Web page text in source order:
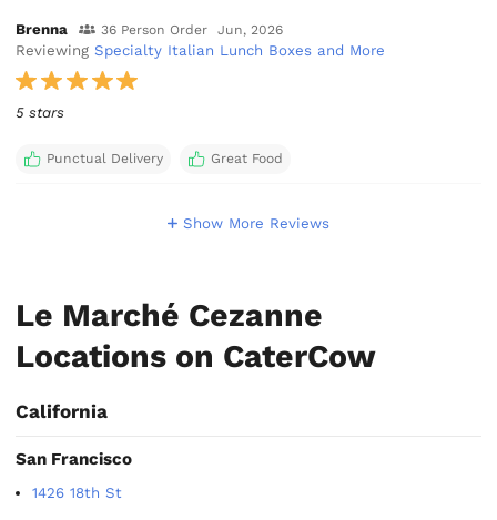
Brenna 36 Person Order Jun, 2026
ReviewingSpecialty Italian Lunch Boxes and More
5 stars
Punctual Delivery Great Food
Show More Reviews
Le Marché Cezanne
Locations on CaterCow
California
San Francisco
1426 18th St